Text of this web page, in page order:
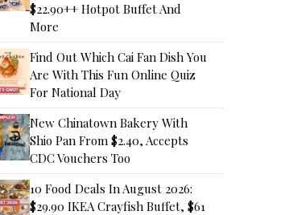
$22.90++ Hotpot Buffet And
More
Find Out Which Cai Fan Dish You
Are With This Fun Online Quiz
For National Day
New Chinatown Bakery With
Shio Pan From $2.40, Accepts
CDC Vouchers Too
10 Food Deals In August 2026:
$29.90 IKEA Crayfish Buffet, $61